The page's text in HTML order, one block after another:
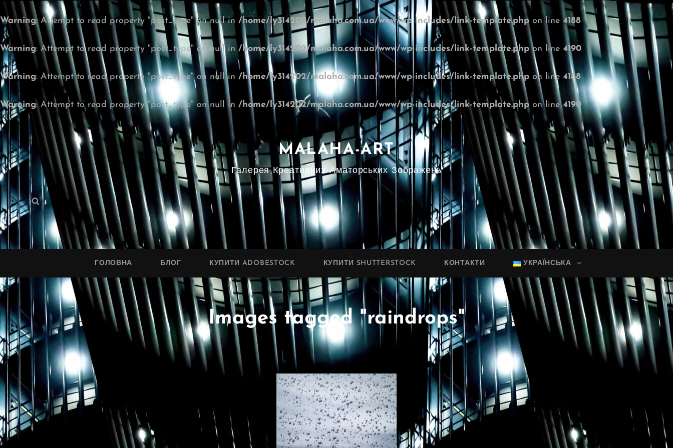
Warning: Attempt to read property "post_type" on null in /home/ly314202/malaha.com.ua/www/wp-includes/link-template.php on line4188
Warning: Attempt to read property "post_type" on null in/home/ly314202/malaha.com.ua/www/wp-includes/link-template.phpon line 4190
Warning: Attempt to read property "post_type" on null in /home/ly314202/malaha.com.ua/www/wp-includes/link-template.php on line 4188
Warning: Attempt to read property "post_type" on null in /home/ly314202/malaha.com.ua/www/wp-includes/link-template.phpon line4190
MALAHA-ART
Галерея Креативних Аматорських Зображень
Search
for:
Search
ГОЛОВНА БЛОГ КУПИТИ ADOBESTOCK КУПИТИ SHUTTERSTOCK КОНТАКТИ УКРАЇНСЬКА
Images tagged "raindrops"